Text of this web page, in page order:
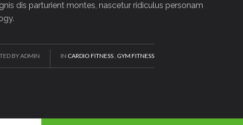
dis parturient montes, nascetur ridiculus personam
BY ADMIN IN CARDIO FITNESS, GYM FITNESS